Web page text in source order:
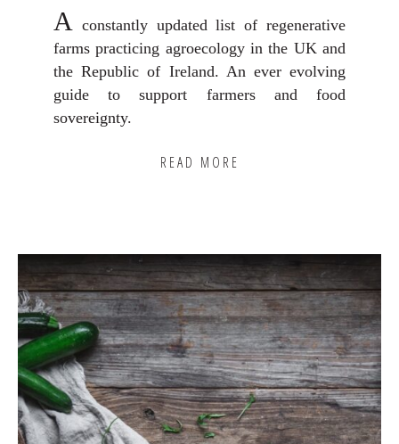
A constantly updated list of regenerative
farms practicing agroecology in the UK and
the Republic of Ireland. An ever evolving
guide to support farmers and food
sovereignty.
READ MORE